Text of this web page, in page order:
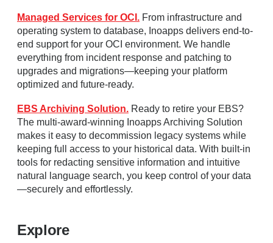
Managed Services for OCI. From infrastructure and
operating system to database, Inoapps delivers end-to-
end support for your OCI environment. We handle
everything from incident response and patching to
upgrades and migrations—keeping your platform
optimized and future-ready.
EBS Archiving Solution. Ready to retire your EBS?
The multi-award-winning Inoapps Archiving Solution
makes it easy to decommission legacy systems while
keeping full access to your historical data. With built-in
tools for redacting sensitive information and intuitive
natural language search, you keep control of your data
—securely and effortlessly.
Explore